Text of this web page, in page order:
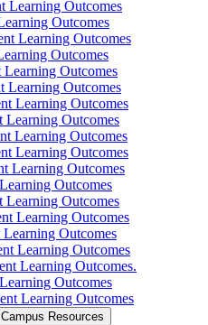
Learning Outcomes
Outcomes
Learning Outcomes
Outcomes
Learning Outcomes
Learning Outcomes
Learning Outcomes
Learning Outcomes
Learning Outcomes
Learning Outcomes
Learning Outcomes
Outcomes
Learning Outcomes
Learning Outcomes
Outcomes
Learning Outcomes
Learning Outcomes.
Outcomes
Learning Outcomes
Resources